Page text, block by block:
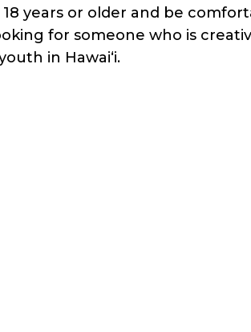
years or older and be
for someone who is
in Hawaiʻi.